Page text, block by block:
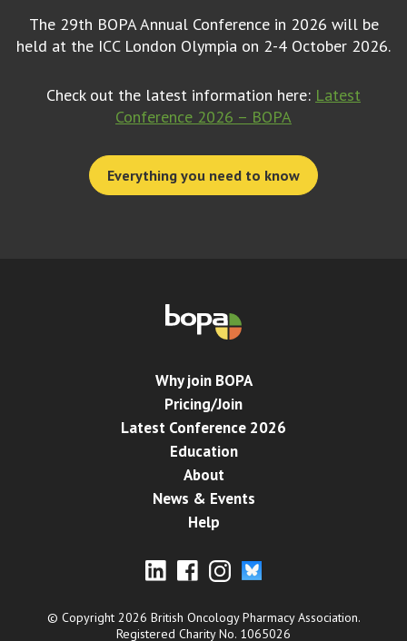
The 29th BOPA Annual Conference in 2026 will be
held at the ICC London Olympia on 2-4 October 2026.
Check out the latest information here: Latest
Conference 2026 – BOPA
Everything you need to know
Why join BOPA
Pricing/Join
Latest Conference 2026
Education
About
News & Events
Help
© Copyright 2026 British Oncology Pharmacy Association.
Registered Charity No. 1065026